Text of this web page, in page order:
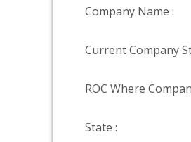
Company Name :
Current Company
ROC Where
State :